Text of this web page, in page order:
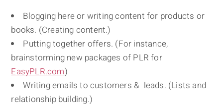
Blogging here or writing content for products or
books. (Creating content.)
Putting together offers. (For instance,
brainstorming new packages of PLR for
EasyPLR.com)
Writing emails to customers & leads. (Lists and
relationship building.)